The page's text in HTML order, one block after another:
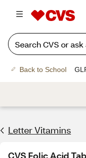
Back to School
Letter Vitamins
CVS Folic Acid